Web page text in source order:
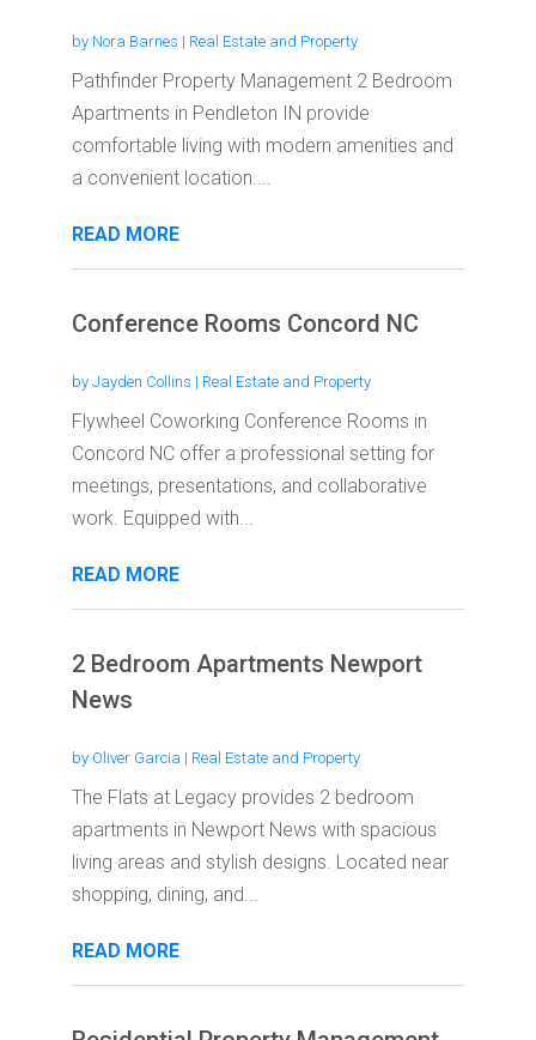
by Nora Barnes | Real Estate and Property
Pathfinder Property Management 2 Bedroom
Apartments in Pendleton IN provide
comfortable living with modern amenities and
a convenient location....
READ MORE
Conference Rooms Concord NC
by Jayden Collins | Real Estate and Property
Flywheel Coworking Conference Rooms in
Concord NC offer a professional setting for
meetings, presentations, and collaborative
work. Equipped with...
READ MORE
2 Bedroom Apartments Newport
News
by Oliver Garcia | Real Estate and Property
The Flats at Legacy provides 2 bedroom
apartments in Newport News with spacious
living areas and stylish designs. Located near
shopping, dining, and...
READ MORE